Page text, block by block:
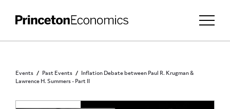
Events Past Events
Inflation Debate between Paul R. Krugman &
Lawrence H. Summers - Part II